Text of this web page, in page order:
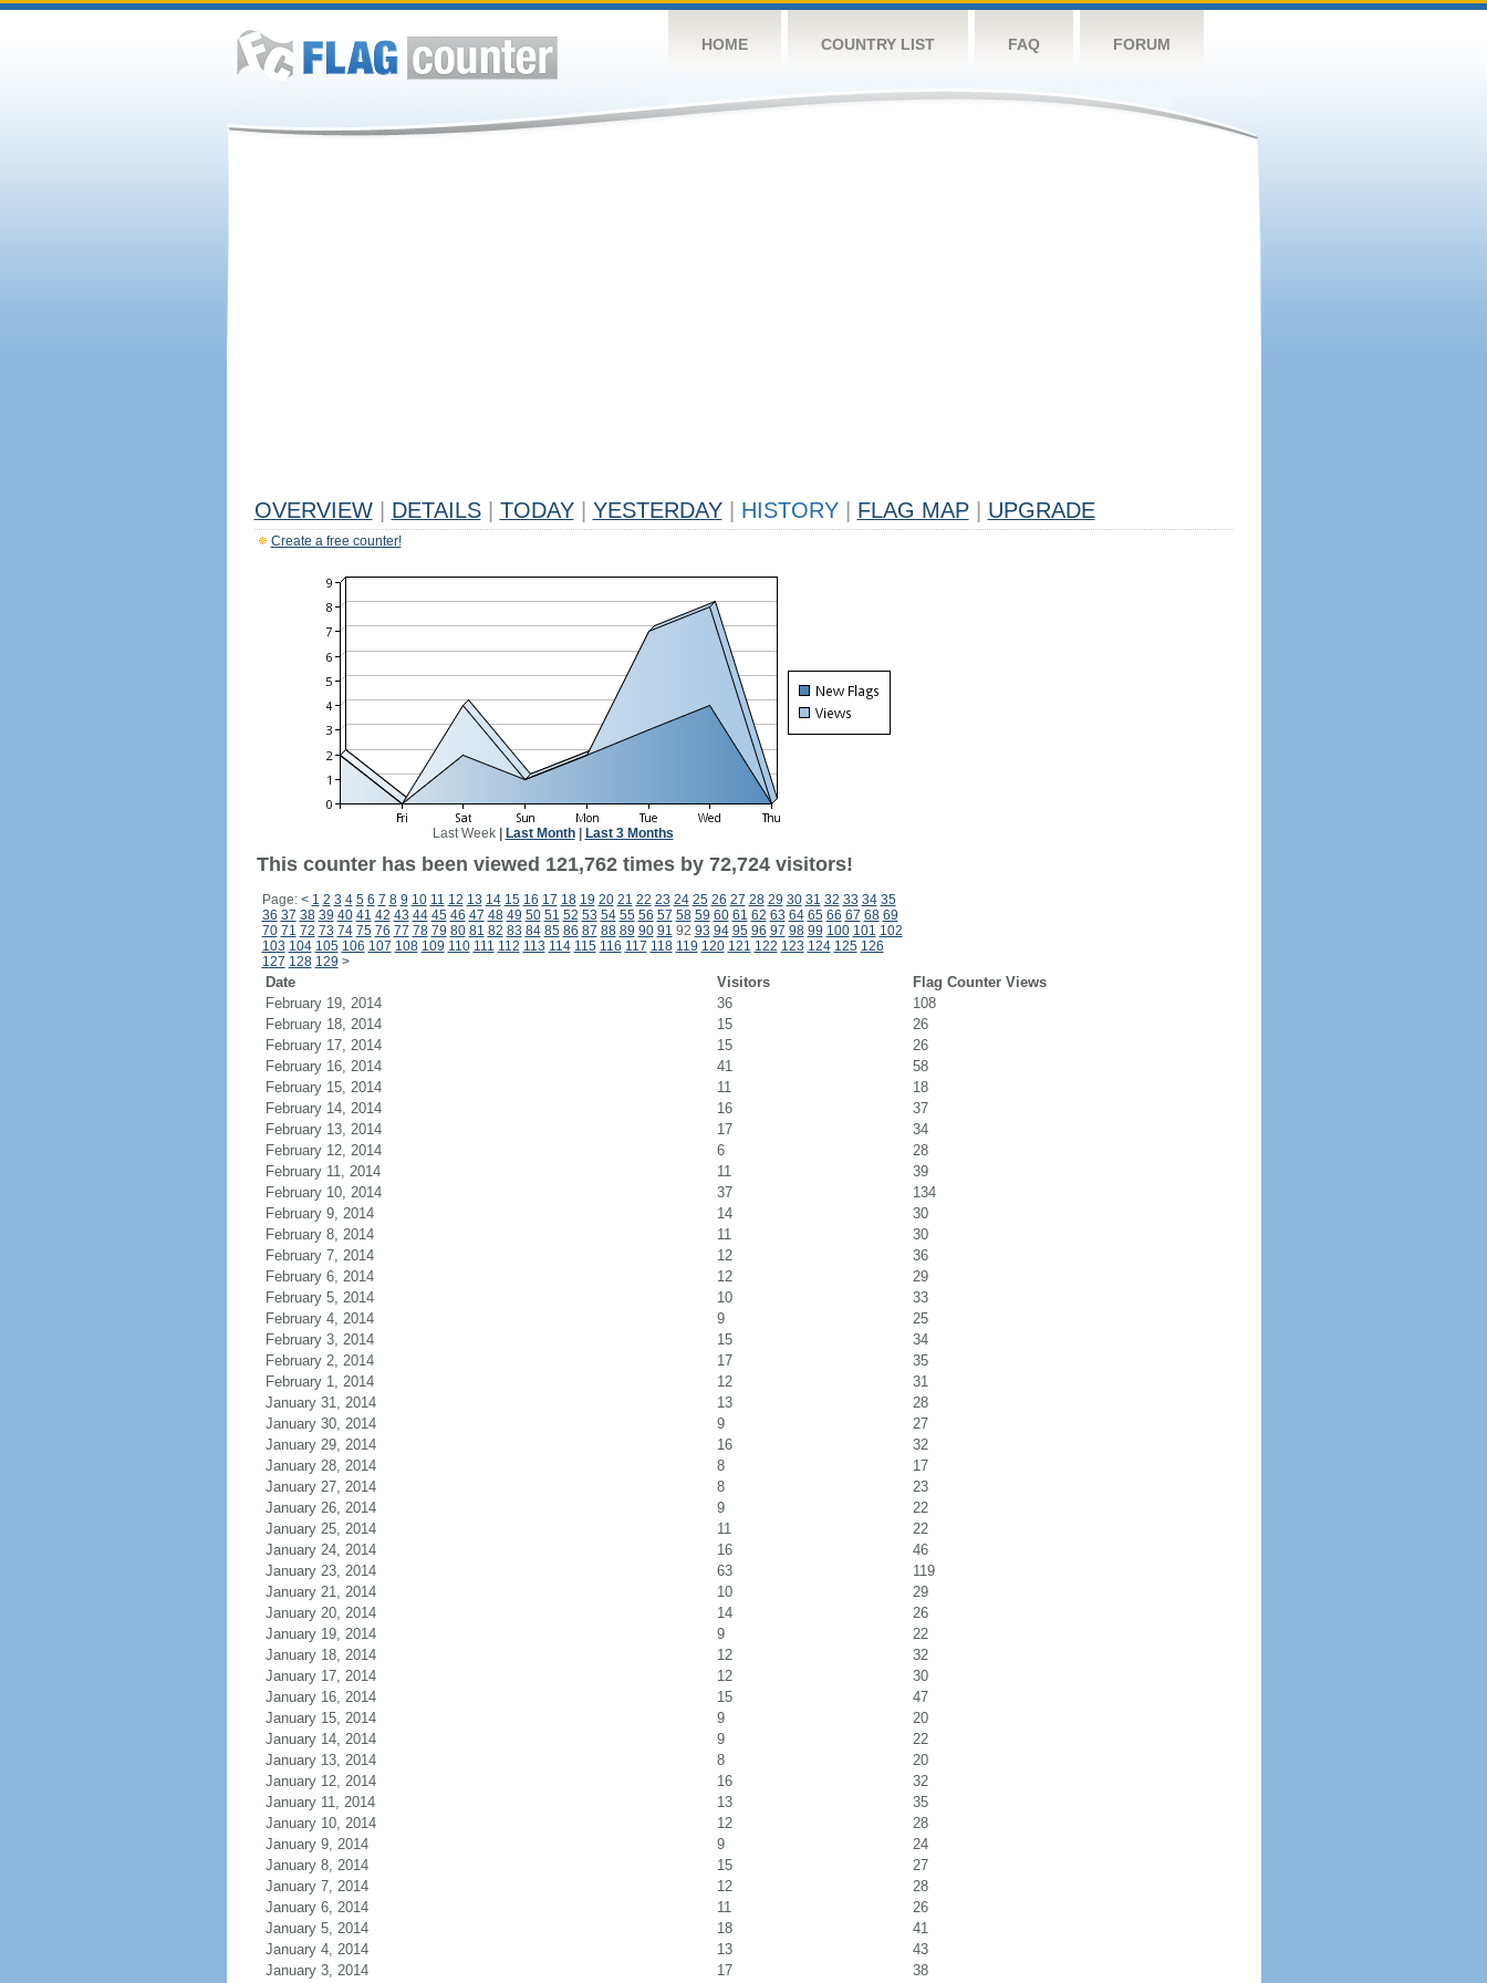
HOME COUNTRY LIST FAQ FORUM
OVERVIEW DETAILS TODAY YESTERDAY HISTORY FLAG MAP UPGRADE
Create a free counter!
Last Week| Last Month| Last 3 Months
This counter has been viewed 121,762 times by 72,724 visitors!
Page: < 1 2 3 4 5 6 7 8 9 10 11 12 13 14 15 16 17 18 19 20 21 22 23 24 25 26 27 28 29 30 31 32 33 34 35
36 37 38 39 40 41 42 43 44 45 46 47 48 49 50 51 52 53 54 55 56 57 58 59 60 61 62 63 64 65 66 67 68 69
70 71 72 73 74 75 76 77 78 79 80 81 82 83 84 85 86 87 88 89 90 91 92 93 94 95 96 97 98 99 100 101 102
103 104 105 106 107 108 109 110 111 112 113 114 115 116 117 118 119 120 121 122 123 124 125 126
127 128 129 >
Date Visitors
Flag Counter Views
February 19, 2014
36
108
February 18, 2014
15
26
February 17, 2014
15
26
February 16, 2014
41
58
February 15, 2014
11
18
February 14, 2014
16
37
February 13, 2014
17
34
February 12, 2014
6
28
February 11, 2014
11
39
February 10, 2014
37
134
February 9, 2014
14
30
February 8, 2014
11
30
February 7, 2014
12
36
February 6, 2014
12
29
February 5, 2014
10
33
February 4, 2014
9
25
February 3, 2014
15
34
February 2, 2014
17
35
February 1, 2014
12
31
January 31, 2014
13
28
January 30, 2014
9
27
January 29, 2014
16
32
January 28, 2014
8
17
January 27, 2014
8
23
January 26, 2014
9
22
January 25, 2014
11
22
January 24, 2014
16
46
January 23, 2014
63
119
January 21, 2014
10
29
January 20, 2014
14
26
January 19, 2014
9
22
January 18, 2014
12
32
January 17, 2014
12
30
January 16, 2014
15
47
January 15, 2014
9
20
January 14, 2014
9
22
January 13, 2014
8
20
January 12, 2014
16
32
January 11, 2014
13
35
January 10, 2014
12
28
January 9, 2014
9
24
January 8, 2014
15
27
January 7, 2014
12
28
January 6, 2014
11
26
January 5, 2014
18
41
January 4, 2014
13
43
January 3, 2014
17 38